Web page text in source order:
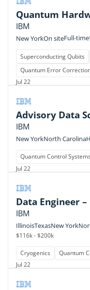
Quantum
IBM
New YorkOn siteFull-time
Superconducting Qubits
Quantum Error
Jul 22
Advisory Data
IBM
New YorkNorth Carolina
Quantum Control Systems
Jul 22
Data Engineer
IBM
IllinoisTexasNew York
$116k - $200k
Cryogenics Quantum
Jul 22